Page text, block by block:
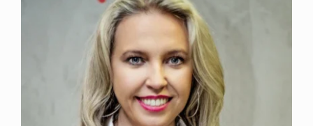
Global Chapters